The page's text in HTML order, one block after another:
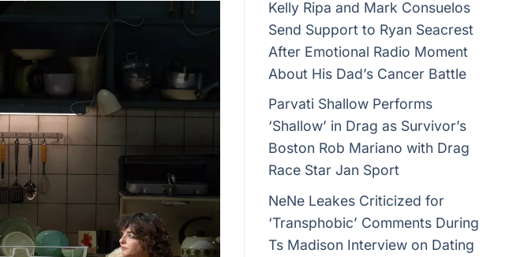
Kelly Ripa and Mark Consuelos
Send Support to Ryan Seacrest
After Emotional Radio Moment
About His Dad’s Cancer Battle
Parvati Shallow Performs
‘Shallow’ in Drag as Survivor’s
Boston Rob Mariano with Drag
Race Star Jan Sport
NeNe Leakes Criticized for
‘Transphobic’ Comments During
Ts Madison Interview on Dating